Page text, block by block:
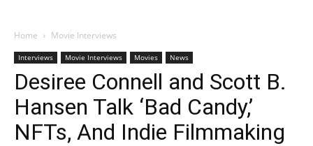
Home Movie Interviews
Interviews Movie Interviews Movies News
Desiree Connell and Scott B.
Hansen Talk ‘Bad Candy,’
NFTs, And Indie Filmmaking